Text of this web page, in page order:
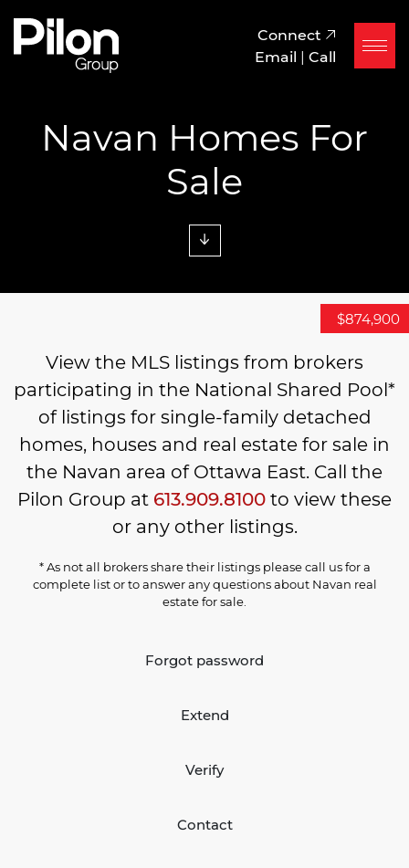
Skip to content
Pilon Group
Connect
Email | Call
Navan Homes For
Sale
View the MLS listings from brokers
participating in the National Shared Pool*
of listings for single-family detached
homes, houses and real estate for sale in
the Navan area of Ottawa East. Call the
Pilon Group at 613.909.8100to view these
or any other listings.
* As not all brokers share their listings please call us for a
complete list or to answer any questions about Navan real
estate for sale.
Forgot password
Extend
Verify
Contact
$1,350,000
$1,279,000
$874,900